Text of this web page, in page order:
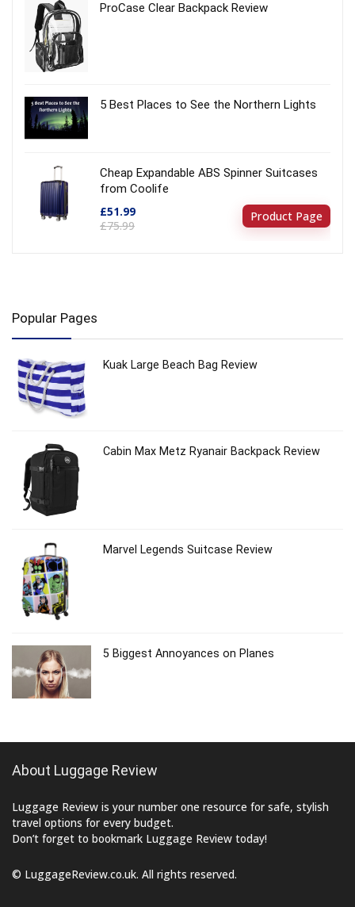
ProCase Clear Backpack Review
5 Best Places to See the Northern Lights
Cheap Expandable ABS Spinner Suitcases
from Coolife
£51.99
£75.99
Product Page
Popular Pages
Kuak Large Beach Bag Review
Cabin Max Metz Ryanair Backpack Review
Marvel Legends Suitcase Review
5 Biggest Annoyances on Planes
About Luggage Review
Luggage Review is your number one resource for safe, stylish
travel options for every budget.
Don’t forget to bookmark Luggage Review today!
© LuggageReview.co.uk. All rights reserved.